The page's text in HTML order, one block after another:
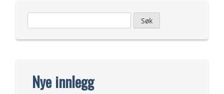
etter:
Nye innlegg